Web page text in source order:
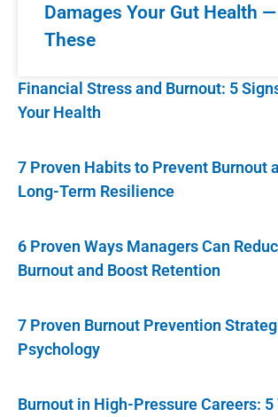
Damages Your Gut Health
These
Financial Stress and Burnout: 5
Your Health
7 Proven Habits to Prevent Burnout
Long-Term Resilience
6 Proven Ways Managers Can
Burnout and Boost Retention
7 Proven Burnout Prevention
Psychology
Burnout in High-Pressure Careers: 5